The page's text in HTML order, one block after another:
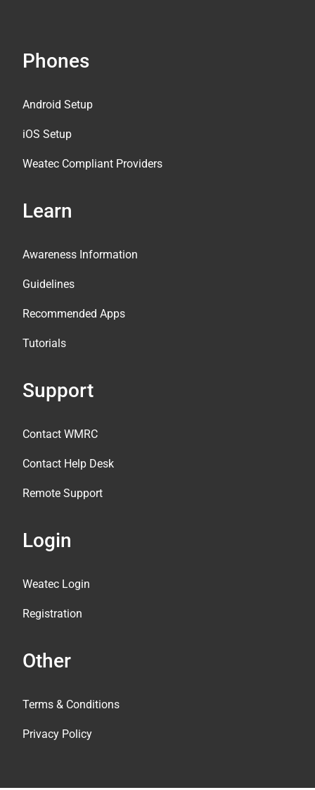
Phones
Android Setup
iOS Setup
Weatec Compliant Providers
Learn
Awareness Information
Guidelines
Recommended Apps
Tutorials
Support
Contact WMRC
Contact Help Desk
Remote Support
Login
Weatec Login
Registration
Other
Terms & Conditions
Privacy Policy